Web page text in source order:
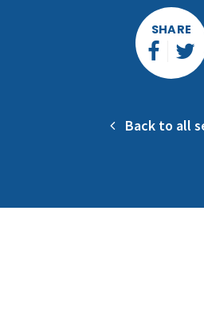
SHARE
Back to all